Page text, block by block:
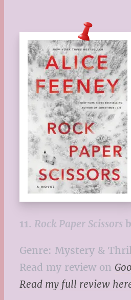
11. Rock Paper Scissors
Genre: Mystery &
Read my review on
Read my full review